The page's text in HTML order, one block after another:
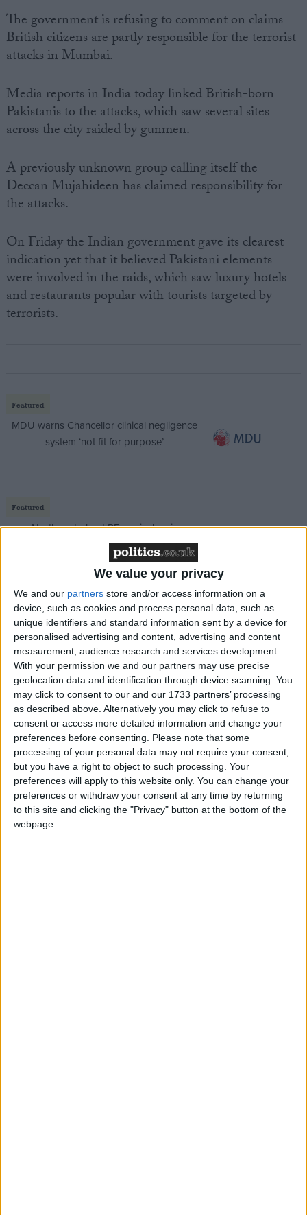
We value your privacy
We and our partners store and/or access information on a
device, such as cookies and process personal data, such as
unique identifiers and standard information sent by a device for
personalised advertising and content, advertising and content
measurement, audience research and services development.
With your permission we and our partners may use precise
geolocation data and identification through device scanning. You
may click to consent to our and our 1733 partners’ processing
as described above. Alternatively you may click to refuse to
consent or access more detailed information and change your
preferences before consenting. Please note that some
processing of your personal data may not require your consent,
but you have a right to object to such processing. Your
preferences will apply to this website only. You can change your
preferences or withdraw your consent at any time by returning
to this site and clicking the "Privacy" button at the bottom of the
webpage.
The government is refusing to comment on claims
British citizens are partly responsible for the terrorist
attacks in Mumbai.
Media reports in India today linked British-born
Pakistanis to the attacks, which saw several sites
across the city raided by gunmen.
A previously unknown group calling itself the
Deccan Mujahideen has claimed responsibility for
the attacks.
On Friday the Indian government gave its clearest
indication yet that it believed Pakistani elements
were involved in the raids, which saw luxury hotels
and restaurants popular with tourists targeted by
terrorists.
Featured
MDU warns Chancellor clinical negligence
system ‘not fit for purpose’
Featured
Northern Ireland RE curriculum is
‘indoctrination’ – Supreme Court
“According to preliminary information, some
elements in Pakistan are responsible for Mumbai
terror attacks,” said external affairs minister Pranab
Mukherjee.
“Proof cannot be disclosed at this time.”
India’s NDTV said some of the gunmen were British
citizens of Pakistani origin but the Foreign and
Commonwealth Office was only able to say it was
aware of the reports.